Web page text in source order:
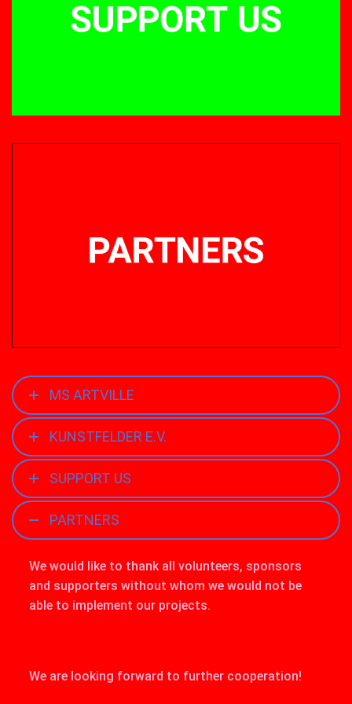
MS ARTVILLE
KUNSTFELDER E.V.
SUPPORT US
PARTNERS
We would like to thank all volunteers, sponsors
and supporters without whom we would not be
able to implement our projects.
We are looking forward to further cooperation!